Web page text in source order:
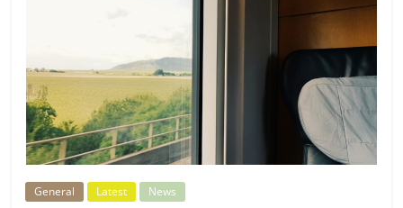
General Latest News